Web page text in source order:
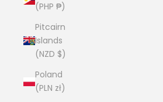
(PHP ₱)
Pitcairn
Islands
(NZD $)
Poland
(PLN zł)